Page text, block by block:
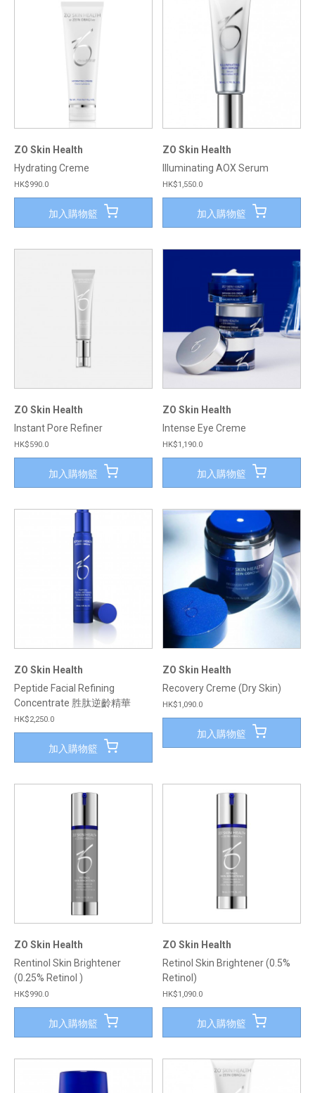
ZO Skin Health
Hydrating Creme
HK$990.0
加入購物籃
ZO Skin Health
Illuminating AOX Serum
HK$1,550.0
加入購物籃
ZO Skin Health
Instant Pore Refiner
HK$590.0
加入購物籃
ZO Skin Health
Intense Eye Creme
HK$1,190.0
加入購物籃
ZO Skin Health
Peptide Facial Refining
Concentrate 胜肽逆齡精華
HK$2,250.0
加入購物籃
ZO Skin Health
Recovery Creme (Dry Skin)
HK$1,090.0
加入購物籃
ZO Skin Health
Rentinol Skin Brightener
(0.25% Retinol )
HK$990.0
加入購物籃
ZO Skin Health
Retinol Skin Brightener (0.5%
Retinol)
HK$1,090.0
加入購物籃